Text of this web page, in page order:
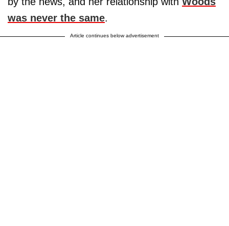
was never the same.
Article continues below advertisement